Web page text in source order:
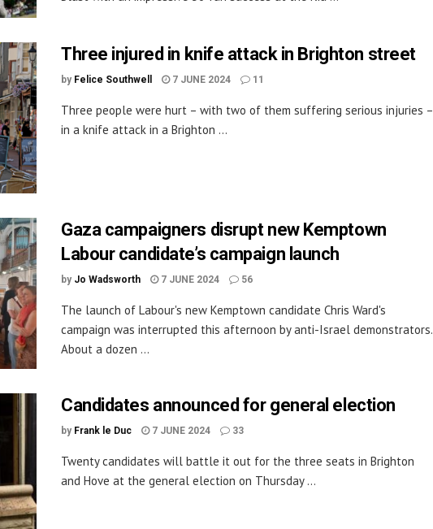
Three injured in knife attack in Brighton street
by Felice Southwell 7 JUNE 2024 11
Three people were hurt – with two of them suffering serious injuries –
in a knife attack in a Brighton ...
Gaza campaigners disrupt new Kemptown
Labour candidate’s campaign launch
by Jo Wadsworth 7 JUNE 2024 56
The launch of Labour's new Kemptown candidate Chris Ward's
campaign was interrupted this afternoon by anti-Israel demonstrators.
About a dozen ...
Candidates announced for general election
by Frank le Duc 7 JUNE 2024 33
Twenty candidates will battle it out for the three seats in Brighton
and Hove at the general election on Thursday ...